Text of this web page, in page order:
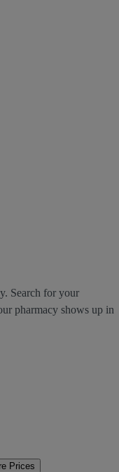
Search for your
pharmacy shows up in
Prices